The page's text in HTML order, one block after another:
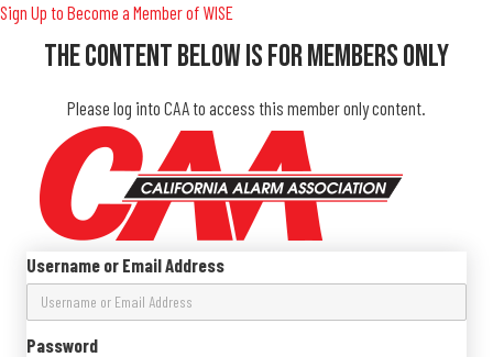
Sign Up to Become a Member of WISE
The Content Below Is For Members Only
Please log into CAA to access this member only content.
Username or Email Address
Password